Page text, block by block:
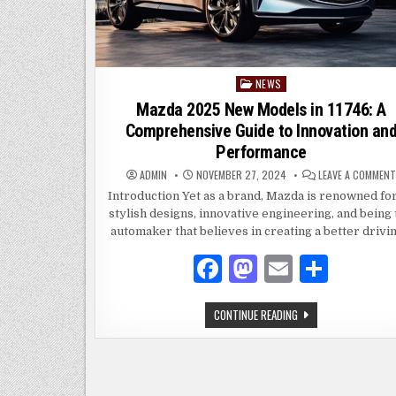
Posted
NEWS
Mazda 2025 New Models in 11746: A
Comprehensive Guide to Innovation and
Performance
ADMIN NOVEMBER 27, 2024 LEAVE A COMMENT
Introduction Yet as a brand, Mazda is renowned
stylish designs, innovative engineering, and being
automaker that believes in creating a better
F
a
c
M
as
to
E
m
ai
CONTINUE READINGMAZDA
2025
NEW